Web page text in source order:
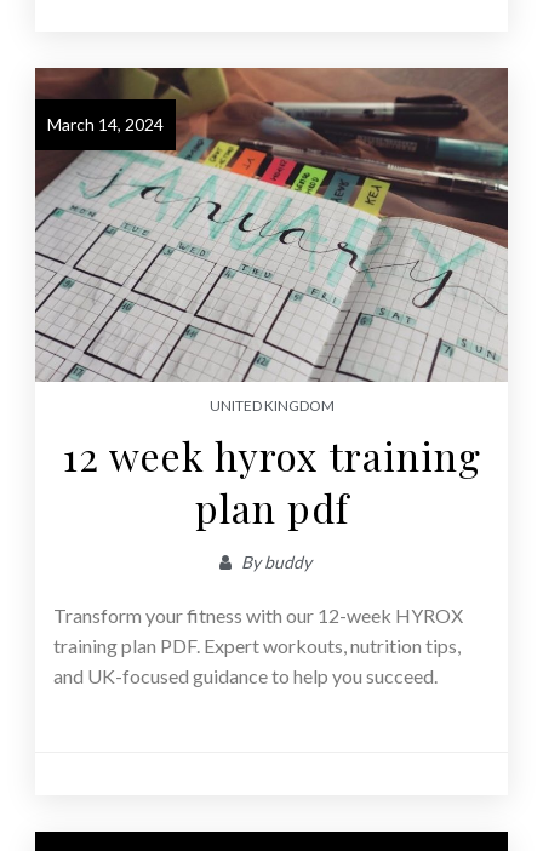
March 14, 2024
UNITED KINGDOM
12 week hyrox training
plan pdf
Bybuddy
Transform your fitness with our 12-week HYROX
training plan PDF. Expert workouts, nutrition tips,
and UK-focused guidance to help you succeed.